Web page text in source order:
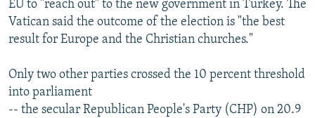
EU to "reach out" to the new government in Turkey. The
Vatican said the outcome of the election is "the best
result for Europe and the Christian churches."
Only two other parties crossed the 10 percent threshold
into parliament
-- the secular Republican People's Party (CHP) on 20.9